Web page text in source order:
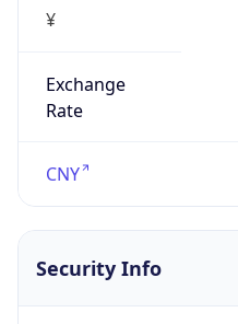
¥
Exchange
Rate
CNY
Security Info